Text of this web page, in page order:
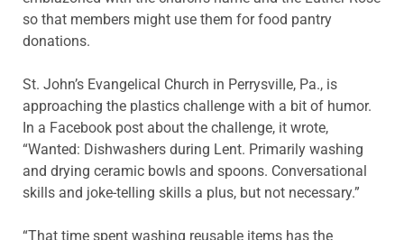
so that members might use them for food pantry
donations.
St. John’s Evangelical Church in Perrysville, Pa., is
approaching the plastics challenge with a bit of humor.
In a Facebook post about the challenge, it wrote,
“Wanted: Dishwashers during Lent. Primarily washing
and drying ceramic bowls and spoons. Conversational
skills and joke-telling skills a plus, but not necessary.”
“That time spent washing reusable items has the